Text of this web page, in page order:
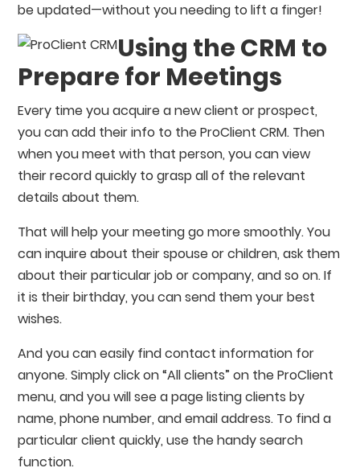
be updated⁠—without you needing to lift a finger!
Using the CRM to
Prepare for Meetings
Every time you acquire a new client or prospect,
you can add their info to the ProClient CRM. Then
when you meet with that person, you can view
their record quickly to grasp all of the relevant
details about them.
That will help your meeting go more smoothly. You
can inquire about their spouse or children, ask them
about their particular job or company, and so on. If
it is their birthday, you can send them your best
wishes.
And you can easily find contact information for
anyone. Simply click on “All clients” on the ProClient
menu, and you will see a page listing clients by
name, phone number, and email address. To find a
particular client quickly, use the handy search
function.